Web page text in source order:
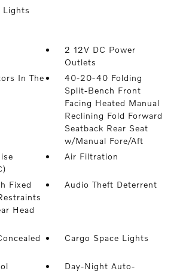
Lights
2 12V DC Power
Outlets
In The
40-20-40 Folding
Split-Bench Front
Facing Heated Manual
Reclining Fold Forward
Seatback Rear Seat
w/Manual Fore/Aft
Air Filtration
Fixed
Head
Audio Theft Deterrent
Cargo Space Lights
Day-Night Auto-